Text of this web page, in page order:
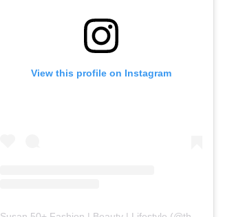
View this profile on Instagram